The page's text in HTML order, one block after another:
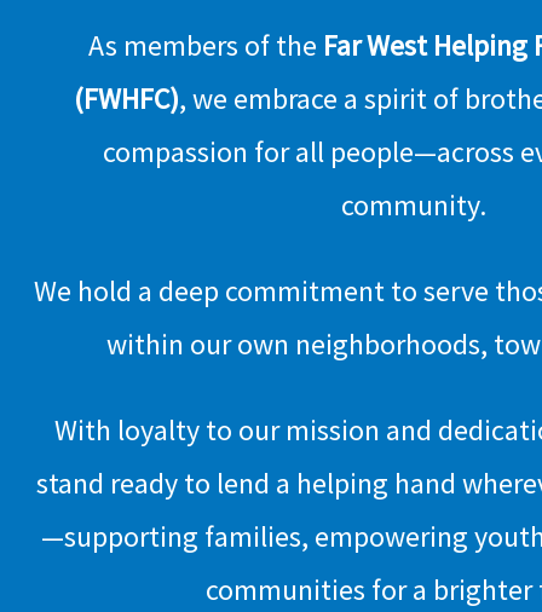
As members of the Far West
(FWHFC), we embrace a spirit of
compassion for all people—across
community.
We hold a deep commitment to serve
within our own neighborhoods,
With loyalty to our mission and
stand ready to lend a helping hand
—supporting families, empowering
communities for a